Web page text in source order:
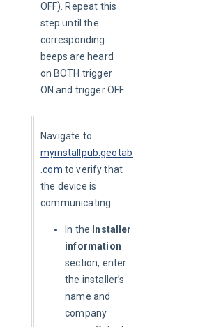
OFF). Repeat this
step until the
corresponding
beeps are heard
on BOTH trigger
ON and trigger OFF.
Navigate to
myinstallpub.geotab
.com to verify that
the device is
communicating.
In the Installer
information
section, enter
the installer’s
name and
company